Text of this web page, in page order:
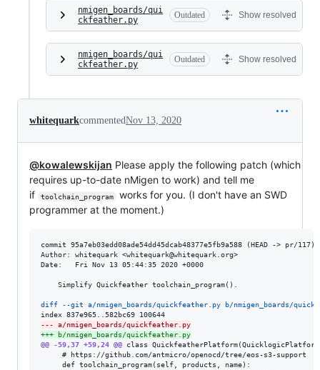
nmigen_boards/qui
ckfeather.py
Outdated Show resolved
nmigen_boards/qui
ckfeather.py
Outdated Show resolved
whitequarkcommentedNov 13, 2020
@kowalewskijan Please apply the following patch (which
requires up-to-date nMigen to work) and tell me
if
toolchain_program
works for you. (I don't have an SWD
programmer at the moment.)
commit 95a7eb03edd08ade54dd45dcab48377e5fb9a588 (HEAD -> pr/117)
Author: whitequark <whitequark@whitequark.org>
Date:   Fri Nov 13 05:44:35 2020 +0000
    Simplify Quickfeather toolchain_program().
diff --git a/nmigen_boards/quickfeather.py b/nmigen_boards/
--- a/nmigen_boards/quickfeather.py
+++ b/nmigen_boards/quickfeather.py
@@ -59,37 +59,24 @@ class
     # https://github.com/antmicro/openocd/tree/eos-s3-support
     def toolchain_program(self, products, name):